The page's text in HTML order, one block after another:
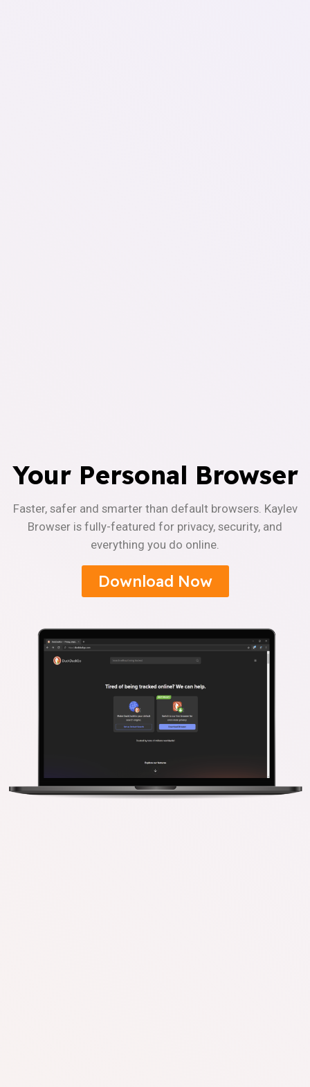
Your Personal Browser
Faster, safer and smarter than default browsers. Kaylev
Browser is fully-featured for privacy, security, and
everything you do online.
Download Now